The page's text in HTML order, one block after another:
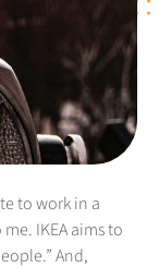
to work in a
IKEA aims to
And,